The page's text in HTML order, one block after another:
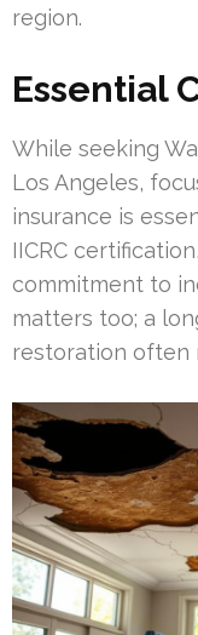
region.
Essential
While seeking
Los Angeles,
insurance is
IICRC
commitment to
matters too; a
restoration often